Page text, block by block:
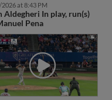
at 8:43 PM
Aldegheri In play, run(s)
Pena